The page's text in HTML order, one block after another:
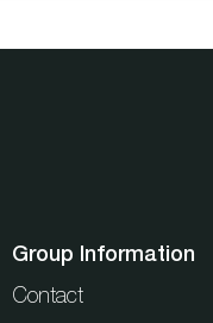
Group Information
Contact